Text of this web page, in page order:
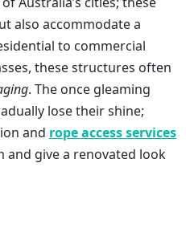
also accommodate a
to commercial
these structures often
. The once gleaming
lose their shine;
and rope access services
and give a renovated look